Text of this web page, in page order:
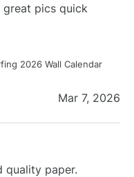
great pics quick
2026 Wall Calendar
Mar 7, 2026
quality paper.